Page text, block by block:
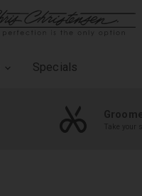
Specials
Take your